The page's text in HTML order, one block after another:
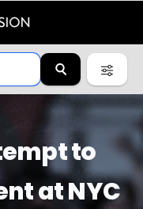
to
at NYC